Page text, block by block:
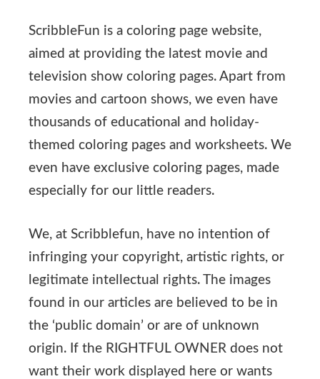
ScribbleFun is a coloring page website,
aimed at providing the latest movie and
television show coloring pages. Apart from
movies and cartoon shows, we even have
thousands of educational and holiday-
themed coloring pages and worksheets. We
even have exclusive coloring pages, made
especially for our little readers.
We, at Scribblefun, have no intention of
infringing your copyright, artistic rights, or
legitimate intellectual rights. The images
found in our articles are believed to be in
the ‘public domain’ or are of unknown
origin. If the RIGHTFUL OWNER does not
want their work displayed here or wants